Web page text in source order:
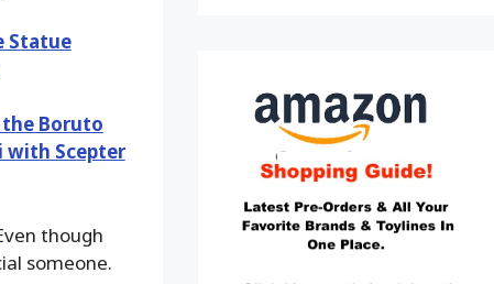
Statue
Boruto
with Scepter
though
someone.